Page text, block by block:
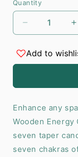
Quantity
Decrease
quantity
for
Seven
Energy
Holder
Add to
Enhance any
Wooden
seven taper
seven chakras